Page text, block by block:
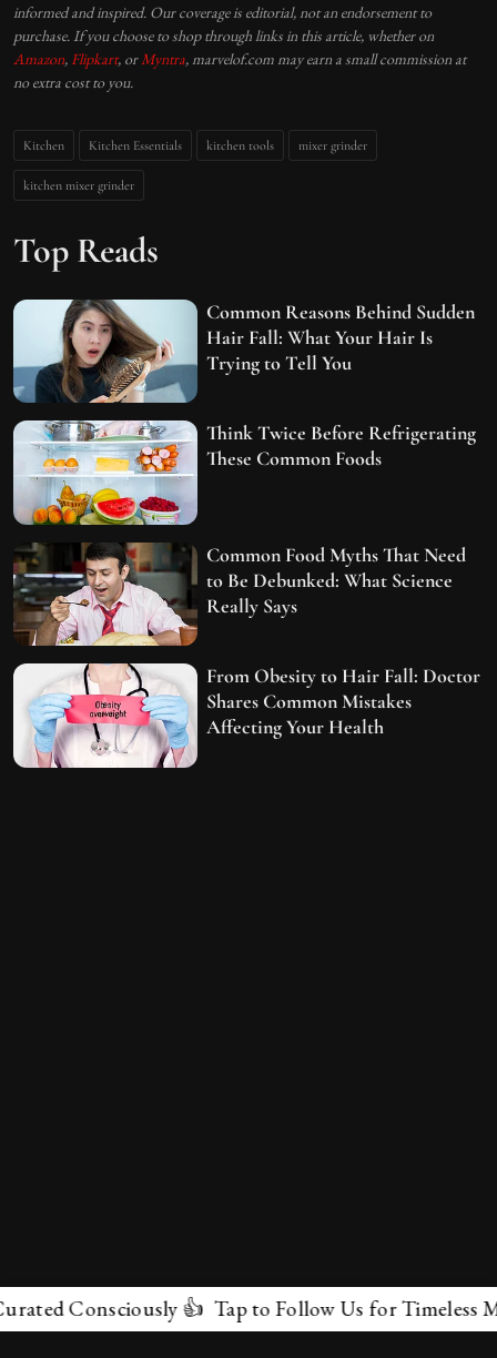
informed and inspired. Our coverage is editorial, not an endorsement to
purchase. If you choose to shop through links in this article, whether on
Amazon, Flipkart, or Myntra, marvelof.com may earn a small commission at
no extra cost to you.
Kitchen Kitchen Essentials kitchen tools mixer grinder
kitchen mixer grinder
Top Reads
Common Reasons Behind Sudden
Hair Fall: What Your Hair Is
Trying to Tell You
Think Twice Before Refrigerating
These Common Foods
Common Food Myths That Need
to Be Debunked: What Science
Really Says
From Obesity to Hair Fall: Doctor
Shares Common Mistakes
Affecting Your Health
👍 Tap to Follow Us for Timeless Marvels